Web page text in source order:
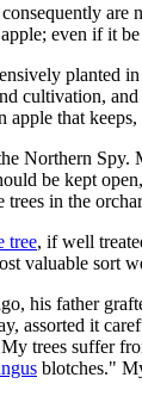
are
even if it
planted in
cultivation,
apple that
Northern Spy.
be kept
in the
tree, if well
valuable sort
his father
assorted it
trees suffer
blotches."